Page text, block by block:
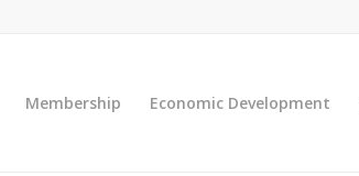
Membership Economic Development